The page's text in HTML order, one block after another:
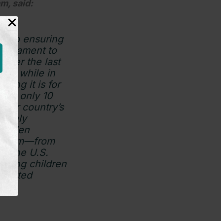
said:
to ensuring
to
the last
while in
it is for
only 10
country’s
only
Biden
term—from
the U.S.
children